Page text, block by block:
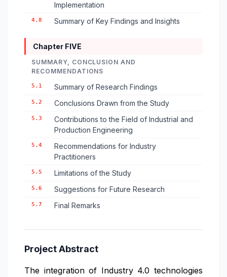
Implementation
4.8 Summary of Key Findings and Insights
Chapter FIVE
SUMMARY, CONCLUSION AND
RECOMMENDATIONS
5.1 Summary of Research Findings
5.2 Conclusions Drawn from the Study
5.3
Contributions to the Field of Industrial and
Production Engineering
5.4
Recommendations for Industry
Practitioners
5.5 Limitations of the Study
5.6 Suggestions for Future Research
5.7 Final Remarks
Project Abstract
The integration of Industry 4.0 technologies